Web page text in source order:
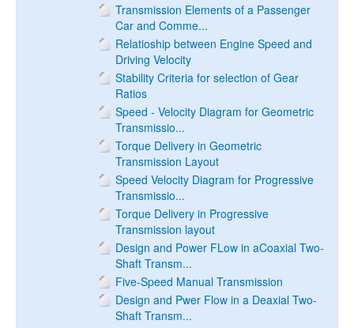
Transmission Elements of a Passenger
Car and Comme...
Relatioship between Engine Speed and
Driving Velocity
Stability Criteria for selection of Gear
Ratios
Speed - Velocity Diagram for Geometric
Transmissio...
Torque Delivery in Geometric
Transmission Layout
Speed Velocity Diagram for Progressive
Transmissio...
Torque Delivery in Progressive
Transmission layout
Design and Power FLow in aCoaxial Two-
Shaft Transm...
Five-Speed Manual Transmission
Design and Pwer Flow in a Deaxial Two-
Shaft Transm...